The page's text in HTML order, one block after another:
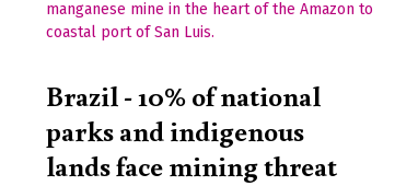
Brazil - 10% of national
parks and indigenous
lands face mining threat